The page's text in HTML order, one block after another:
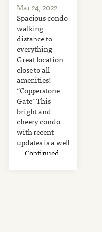
Mar 24, 2022-
Spacious condo
walking
distance to
everything
Great location
close to all
amenities!
“Copperstone
Gate” This
bright and
cheery condo
with recent
updates is a well
…Continued